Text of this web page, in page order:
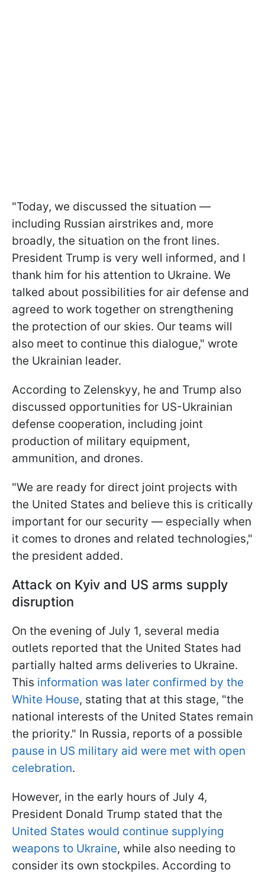
"Today, we discussed the situation —
including Russian airstrikes and, more
broadly, the situation on the front lines.
President Trump is very well informed, and I
thank him for his attention to Ukraine. We
talked about possibilities for air defense and
agreed to work together on strengthening
the protection of our skies. Our teams will
also meet to continue this dialogue," wrote
the Ukrainian leader.
According to Zelenskyy, he and Trump also
discussed opportunities for US-Ukrainian
defense cooperation, including joint
production of military equipment,
ammunition, and drones.
"We are ready for direct joint projects with
the United States and believe this is critically
important for our security — especially when
it comes to drones and related technologies,"
the president added.
Attack on Kyiv and US arms supply
disruption
On the evening of July 1, several media
outlets reported that the United States had
partially halted arms deliveries to Ukraine.
This information was later confirmed by the
White House, stating that at this stage, "the
national interests of the United States remain
the priority." In Russia, reports of a possible
pause in US military aid were met with open
celebration.
However, in the early hours of July 4,
President Donald Trump stated that the
United States would continue supplying
weapons to Ukraine, while also needing to
consider its own stockpiles. According to